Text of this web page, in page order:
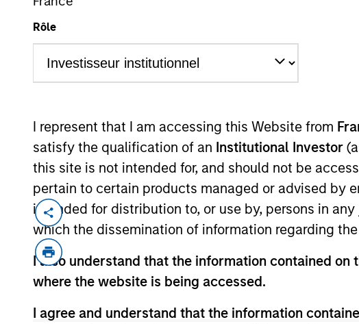
Rôle
I represent that I am accessing this Website from
satisfy the qualification of an Institutional Investor
this site is not intended for, and should not be
pertain to certain products managed or advised by
intended for distribution to, or use by, persons in
which the dissemination of information regarding
I also understand that the information contained
where the website is being accessed.
I agree and understand that the information
MARKETING COMMUNICATION
Overview Products
Overview